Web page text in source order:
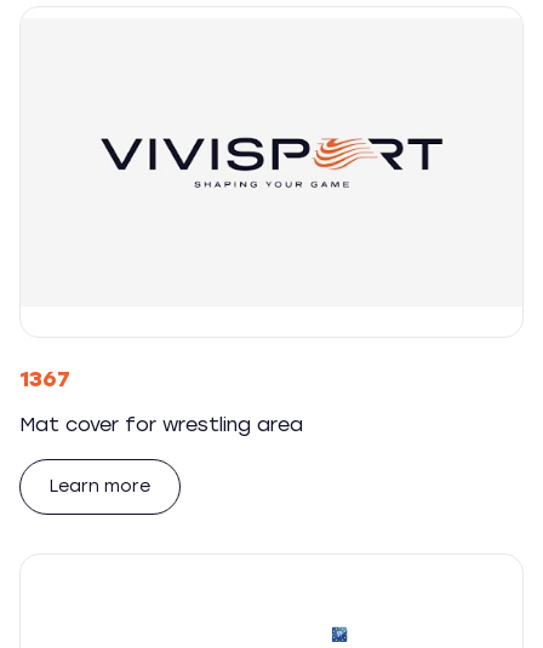
1367
Mat cover for wrestling area
Learn more